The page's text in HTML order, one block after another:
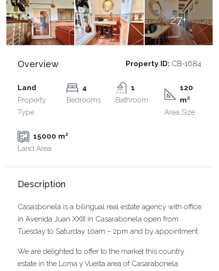
27+
Overview Property ID: CB-1684
Land
Property
Type
4
Bedrooms
1
Bathroom
120
m²
Area Size
15000 m²
Land Area
Description
Casasbonela is a bilingual real estate agency with office
in Avenida Juan XXIII in Casarabonela open from
Tuesday to Saturday 10am – 2pm and by appointment.
We are delighted to offer to the market this country
estate in the Loma y Vuelta area of Casarabonela.